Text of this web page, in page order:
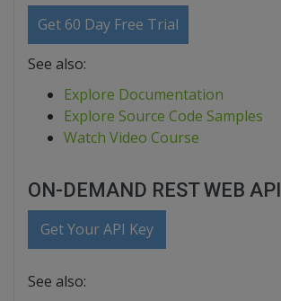
Get 60 Day Free Trial
See also:
Explore Documentation
Explore Source Code Samples
Watch Video Course
ON-DEMAND REST WEB API
Get Your API Key
See also: